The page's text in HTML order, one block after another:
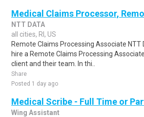
Medical Claims Processor,
NTT DATA
all cities, RI, US
Remote Claims Processing Associate NTT
hire a Remote Claims Processing
client and their team. In thi..
Share
Posted 1 day ago
Medical Scribe - Full Time or
Wing Assistant